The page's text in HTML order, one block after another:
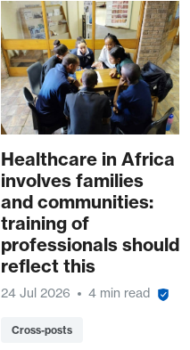
Healthcare in Africa
involves families
and communities:
training of
professionals should
reflect this
24 Jul 2026 4 min read
Cross-posts